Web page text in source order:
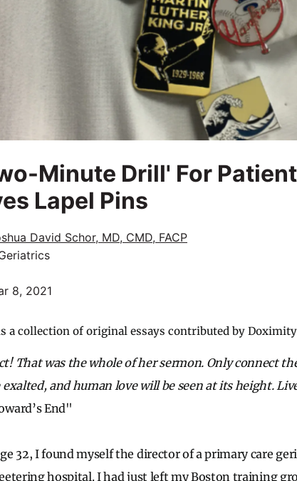
Minute Drill' For
Lapel Pins
David Schor, MD, CMD, FACP
8, 2021
a collection of original essays contributed by
That was the whole of her sermon. Only connect
and human love will be seen at its height.
End"
32, I found myself the director of a primary care
hospital. I had just left my Boston training